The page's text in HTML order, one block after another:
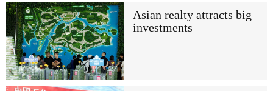
Asian realty attracts big
investments